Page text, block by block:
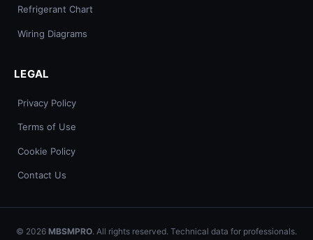
Refrigerant Chart
Wiring Diagrams
LEGAL
Privacy Policy
Terms of Use
Cookie Policy
Contact Us
© 2026 MBSMPRO. All rights reserved. Technical data for professionals.